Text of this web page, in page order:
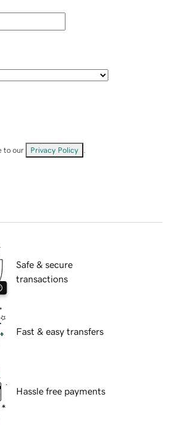
to our Privacy Policy
Safe & secure
transactions
Fast & easy transfers
Hassle free payments